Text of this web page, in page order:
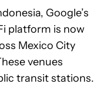
Google’s
platform is now
Mexico City
venues
transit stations.